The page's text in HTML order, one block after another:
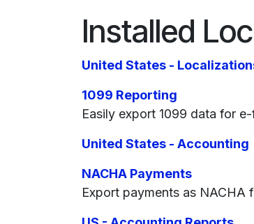
Installed
United States -
1099 Reporting
Easily export 1099 data for
United States - Accounting
NACHA Payments
Export payments as NACHA